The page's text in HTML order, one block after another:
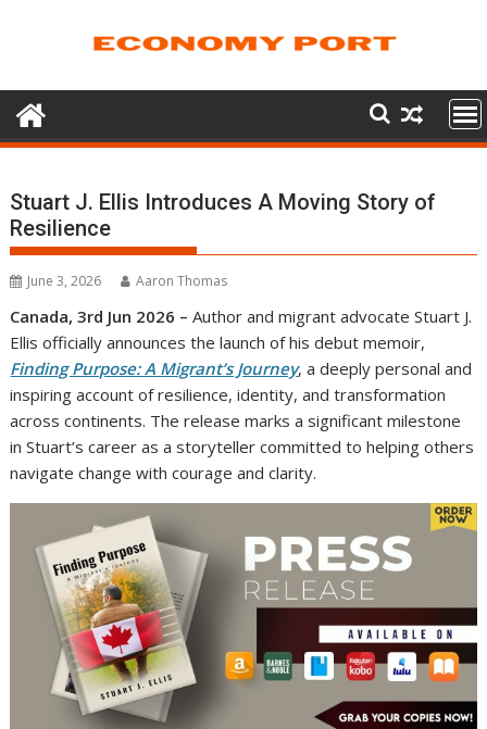
Stuart J. Ellis Introduces A Moving Story of
Resilience
June 3, 2026 Aaron Thomas
Canada, 3rd Jun 2026 –Author and migrant advocate Stuart J.
Ellis officially announces the launch of his debut memoir,
Finding Purpose: A Migrant’s Journey, a deeply personal and
inspiring account of resilience, identity, and transformation
across continents. The release marks a significant milestone
in Stuart’s career as a storyteller committed to helping others
navigate change with courage and clarity.